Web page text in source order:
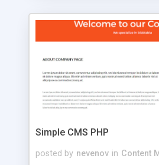
look and feel of your website.
is a complete table-less CSS
that your website's forum will
more traffic, and get more
Simple CMS PHP
posted by nevenov in Content